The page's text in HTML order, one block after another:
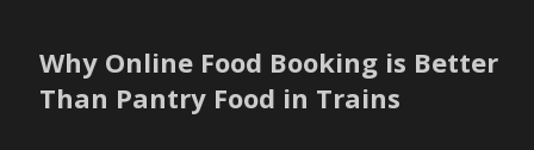
Why Online Food Booking is Better
Than Pantry Food in Trains